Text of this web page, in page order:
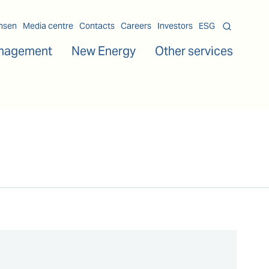
Media centre Contacts Careers Investors ESG
New Energy Other services